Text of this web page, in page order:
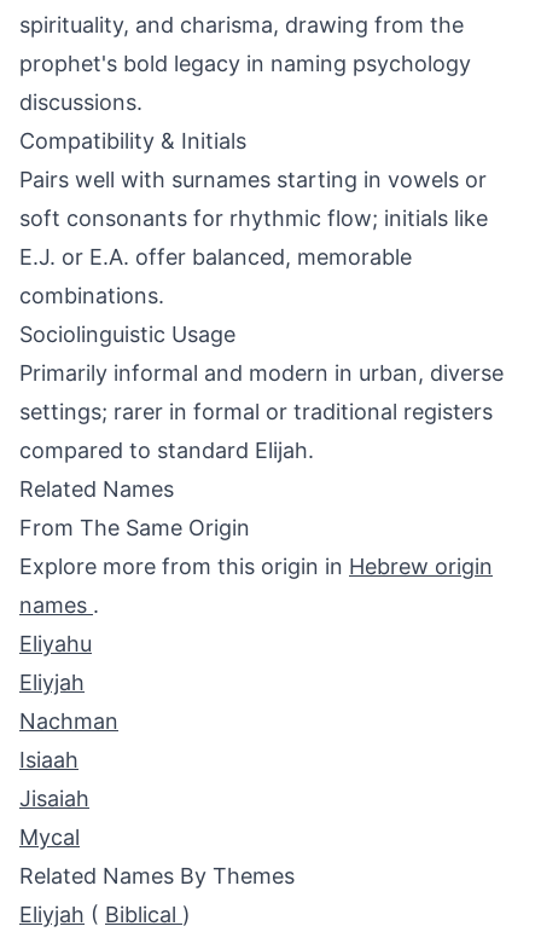
spirituality, and charisma, drawing from the
prophet's bold legacy in naming psychology
discussions.
Compatibility & Initials
Pairs well with surnames starting in vowels or
soft consonants for rhythmic flow; initials like
E.J. or E.A. offer balanced, memorable
combinations.
Sociolinguistic Usage
Primarily informal and modern in urban, diverse
settings; rarer in formal or traditional registers
compared to standard Elijah.
Related Names
From The Same Origin
Explore more from this origin in Hebrew origin
names .
Eliyahu
Eliyjah
Nachman
Isiaah
Jisaiah
Mycal
Related Names By Themes
Eliyjah ( Biblical )